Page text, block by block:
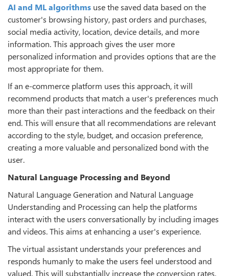
AI and ML algorithms use the saved data based on the
customer's browsing history, past orders and purchases,
social media activity, location, device details, and more
information. This approach gives the user more
personalized information and provides options that are the
most appropriate for them.
If an e-commerce platform uses this approach, it will
recommend products that match a user's preferences much
more than their past interactions and the feedback on their
end. This will ensure that all recommendations are relevant
according to the style, budget, and occasion preference,
creating a more valuable and personalized bond with the
user.
Natural Language Processing and Beyond
Natural Language Generation and Natural Language
Understanding and Processing can help the platforms
interact with the users conversationally by including images
and videos. This aims at enhancing a user's experience.
The virtual assistant understands your preferences and
responds humanly to make the users feel understood and
valued. This will substantially increase the conversion rates.